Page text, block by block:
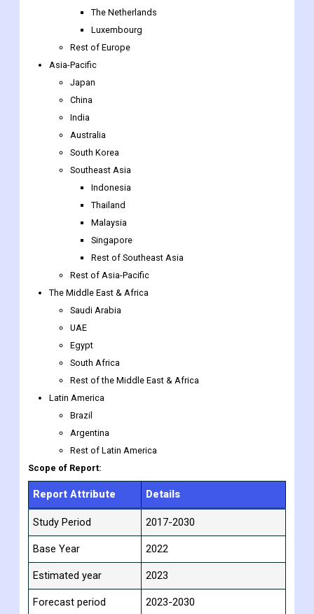
The Netherlands
Luxembourg
Rest of Europe
Asia-Pacific
Japan
China
India
Australia
South Korea
Southeast Asia
Indonesia
Thailand
Malaysia
Singapore
Rest of Southeast Asia
Rest of Asia-Pacific
The Middle East & Africa
Saudi Arabia
UAE
Egypt
South Africa
Rest of the Middle East & Africa
Latin America
Brazil
Argentina
Rest of Latin America
Scope of Report:
Report Attribute Details
Study Period 2017-2030
Base Year 2022
Estimated year 2023
Forecast period 2023-2030